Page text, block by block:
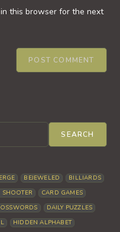
this browser for the next
SEARCH
BEJEWELED
BILLIARDS
CARD GAMES
DAILY PUZZLES
HIDDEN ALPHABET